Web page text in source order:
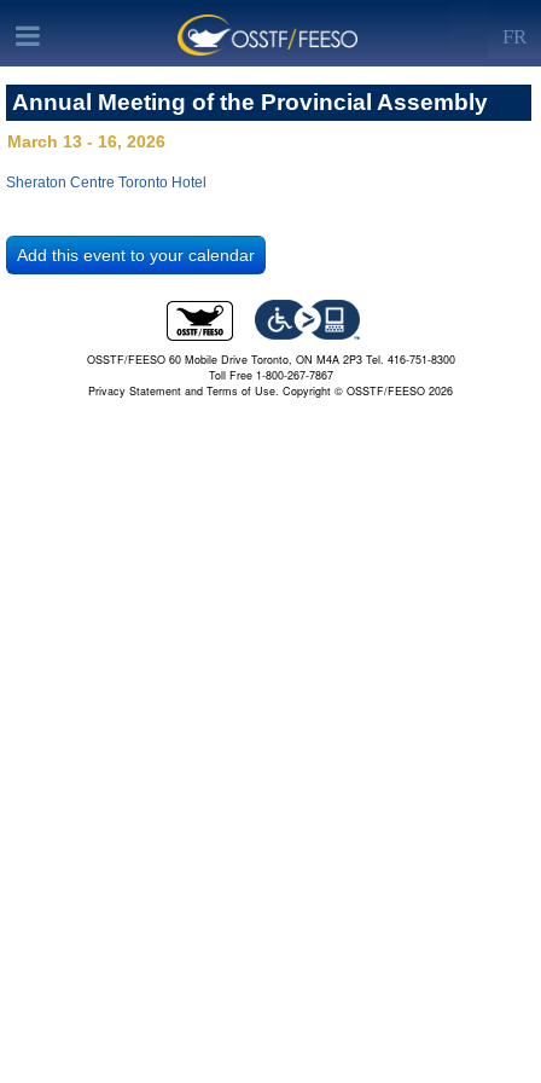
FR
Annual Meeting of the Provincial Assembly
March 13 - 16, 2026
Sheraton Centre Toronto Hotel
OSSTF/FEESO 60 Mobile Drive Toronto, ON M4A 2P3 Tel. 416-751-8300
Toll Free 1-800-267-7867
Privacy Statement and Terms of Use. Copyright © OSSTF/FEESO 2026